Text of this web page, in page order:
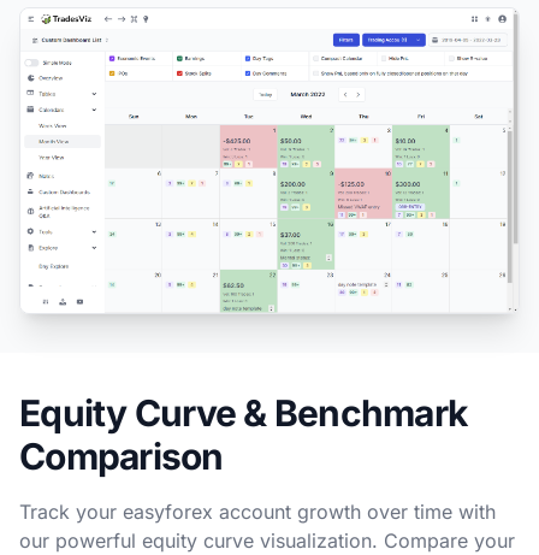
Equity Curve & Benchmark
Comparison
Track your easyforex account growth over time with
our powerful equity curve visualization. Compare your